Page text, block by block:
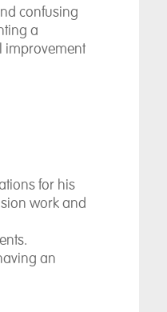
confusing
a
improvement
for his
work and
an